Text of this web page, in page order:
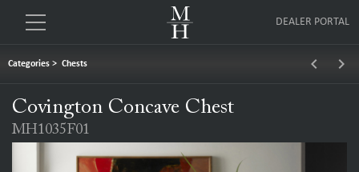
DEALER PORTAL
Categories > Chests keyboard_arrow_left keyboard_arrow_right
Covington Concave Chest
MH1035F01